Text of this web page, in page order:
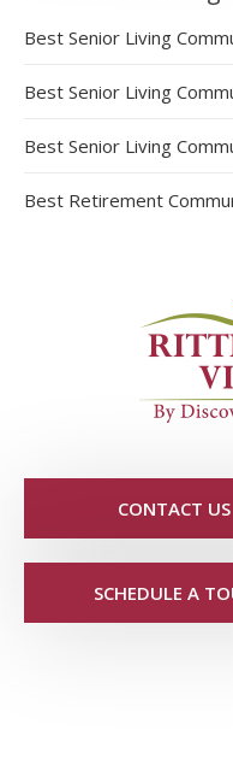
Best Senior Living
Best Senior Living
Best Senior Living
Best Retirement
CONTACT US
SCHEDULE A